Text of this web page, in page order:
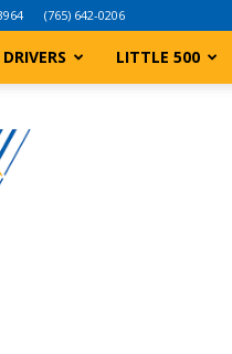
(765) 642-0206
DRIVERS LITTLE 500